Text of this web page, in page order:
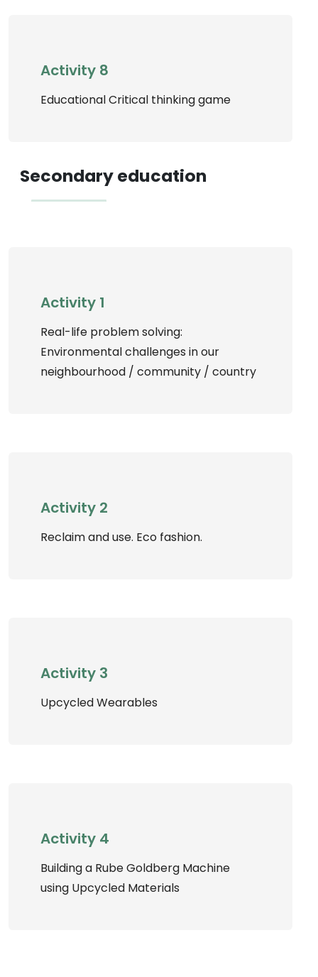
Activity 8
Educational Critical thinking game
Secondary education
Activity 1
Real-life problem solving:
Environmental challenges in our
neighbourhood / community / country
Activity 2
Reclaim and use. Eco fashion.
Activity 3
Upcycled Wearables
Activity 4
Building a Rube Goldberg Machine
using Upcycled Materials